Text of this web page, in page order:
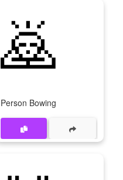
🙇
Person Bowing